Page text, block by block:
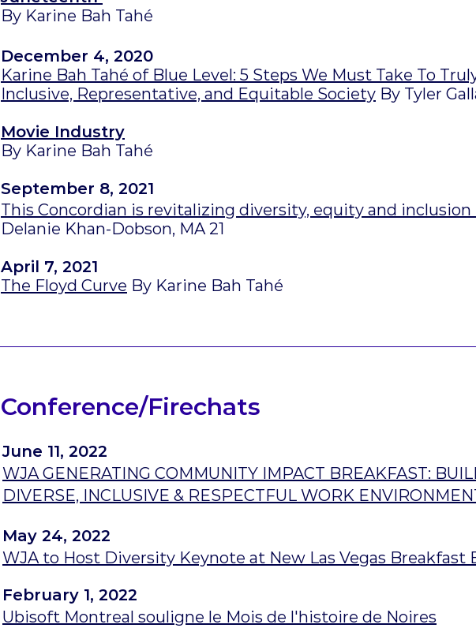
By Karine Bah Tahé
December 4, 2020
Karine Bah Tahé of Blue Level: 5 Steps We Must Take To
Inclusive, Representative, and Equitable Society By Tyler
Movie Industry
By Karine Bah Tahé
September 8, 2021
This Concordian is revitalizing diversity, equity and
Delanie Khan-Dobson, MA 21
April 7, 2021
The Floyd Curve By Karine Bah Tahé
Conference/Firechats
June 11, 2022
WJA GENERATING COMMUNITY IMPACT BREAKFAST:
DIVERSE, INCLUSIVE & RESPECTFUL WORK
May 24, 2022
WJA to Host Diversity Keynote at New Las Vegas Breakfast
February 1, 2022
Ubisoft Montreal souligne le Mois de l'histoire de Noires